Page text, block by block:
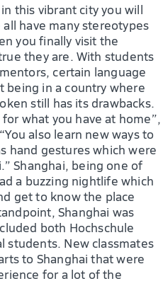
this vibrant city you will
have many stereotypes
you finally visit the
they are. With students
certain language
being in a country where
still has its drawbacks.
what you have at home”,
also learn new ways to
hand gestures which were
Shanghai, being one of
a buzzing nightlife which
get to know the place
Shanghai was
both Hochschule
students. New classmates
to Shanghai that were
for a lot of the